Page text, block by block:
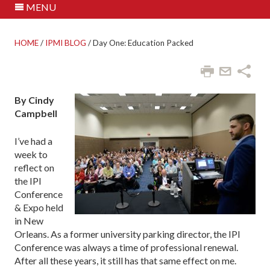
MENU
HOME/ IPMI BLOG /Day One: Education Packed
By Cindy
Campbell
I’ve had a
week to
reflect on
the IPI
Conference
& Expo held
in New
Orleans. As a former university parking director, the IPI
Conference was always a time of professional renewal.
After all these years, it still has that same effect on me.